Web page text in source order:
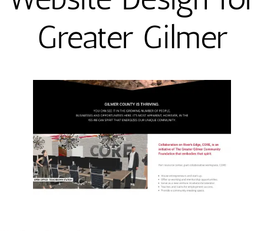
Greater Gilmer